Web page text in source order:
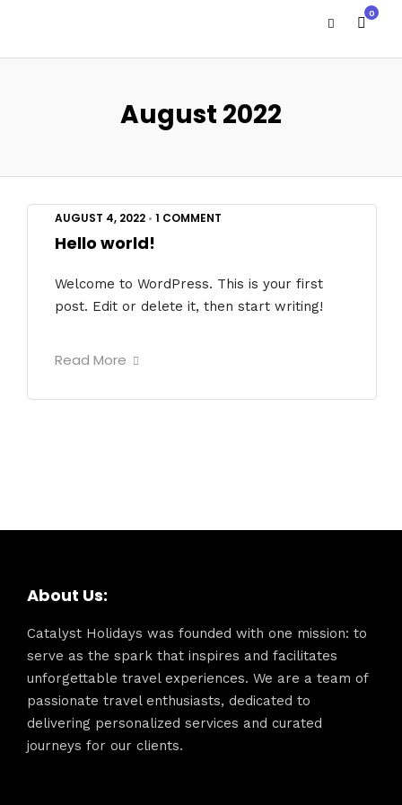
0
August 2022
AUGUST 4, 2022 • 1 COMMENT
Hello world!
Welcome to WordPress. This is your first
post. Edit or delete it, then start writing!
Read More
About Us:
Catalyst Holidays was founded with one mission: to
serve as the spark that inspires and facilitates
unforgettable travel experiences. We are a team of
passionate travel enthusiasts, dedicated to
delivering personalized services and curated
journeys for our clients.